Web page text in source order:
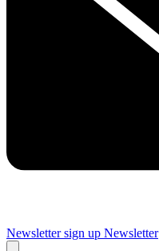
Newsletter sign up Newsletter